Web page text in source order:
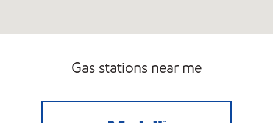
Gas stations near me